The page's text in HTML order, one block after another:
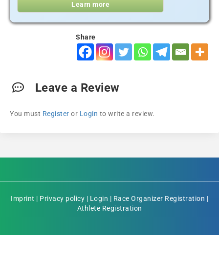
Learn more
Share
Leave a Review
You must Register or Login to write a review.
Imprint | Privacy policy | Login | Race Organizer Registration |
Athlete Registration